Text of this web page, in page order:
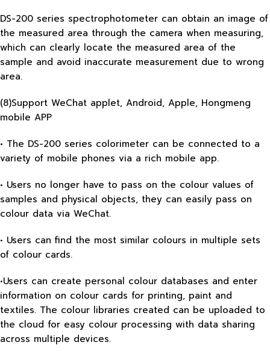
DS-200 series spectrophotometer can obtain an image of
the measured area through the camera when measuring,
which can clearly locate the measured area of the
sample and avoid inaccurate measurement due to wrong
area.
(8)Support WeChat applet, Android, Apple, Hongmeng
mobile APP
• The DS-200 series colorimeter can be connected to a
variety of mobile phones via a rich mobile app.
• Users no longer have to pass on the colour values of
samples and physical objects, they can easily pass on
colour data via WeChat.
• Users can find the most similar colours in multiple sets
of colour cards.
•Users can create personal colour databases and enter
information on colour cards for printing, paint and
textiles. The colour libraries created can be uploaded to
the cloud for easy colour processing with data sharing
across multiple devices.